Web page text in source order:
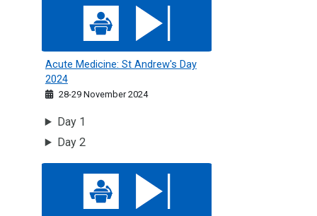
Acute Medicine: St Andrew's Day 2024
Acute Medicine: St Andrew's Day
2024
28-29 November 2024
Day 1
Day 2
Acute Medicine: St Andrew's Day 2023